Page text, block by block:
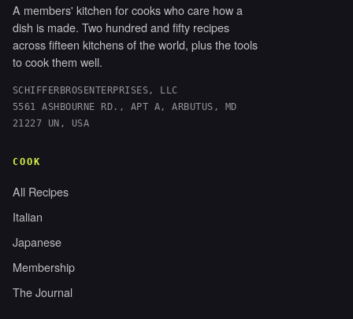
A members' kitchen for cooks who care how a
dish is made. Two hundred and fifty recipes
across fifteen kitchens of the world, plus the tools
to cook them well.
SCHIFFERBROSENTERPRISES, LLC
5561 ASHBOURNE RD., APT A, ARBUTUS, MD
21227 UN, USA
COOK
All Recipes
Italian
Japanese
Membership
The Journal